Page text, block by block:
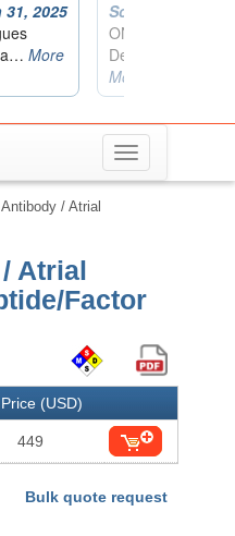
Toggle
navigation
/ Atrial
Atrial
Factor
Price (USD)
449
Bulk quote request